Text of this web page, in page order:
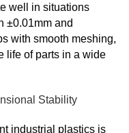
well in situations
±0.01mm and
with smooth meshing,
life of parts in a wide
Stability
industrial plastics is